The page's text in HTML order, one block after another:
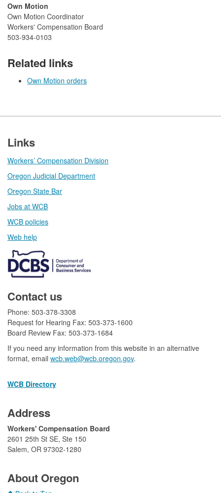
​Own Motion
Own Motion Coordinator
Workers' Compensation Board
503-934-0103
Related links
Own Motion orders
Links
Workers’ Compensation Division
Oregon Judicial Department
Oregon State Bar
Jobs at WCB
WCB policies
Web help​
Contact us
Phone: 503-378-3308
Request for Hearing Fax: 503-373-1600
Board Review Fax: 503-373-1684​
If you need any information from this website in an alternative
format, email wcb.web@wcb.oregon.gov​​.
WCB Directory
Address
​Workers' Compensation Board
2601 25th St SE, Ste 150
Salem, OR 97302-1280​
About Oregon